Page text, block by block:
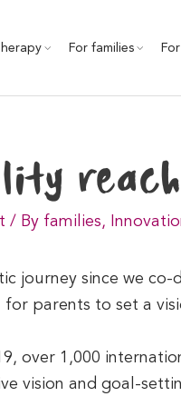
For families
/ By families,
journey since we
for parents to set a
over 1,000
vision and goal-